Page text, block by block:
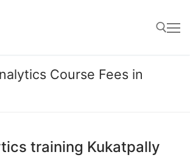
Course Fees in
training Kukatpally